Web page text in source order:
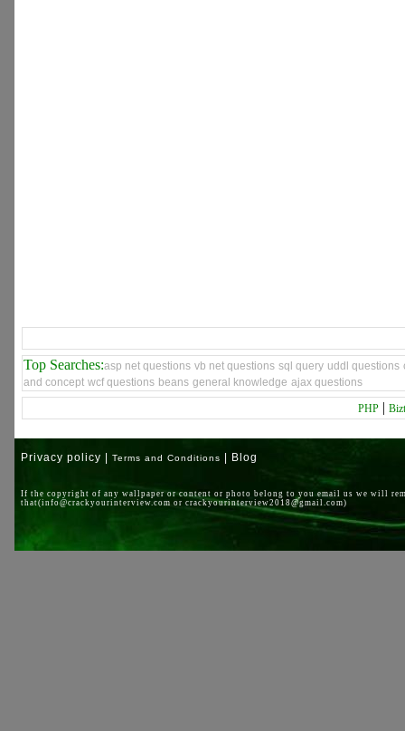
Top Searches:asp net questions vb net questions sql query uddl questions
and concept wcf questions beans general knowledge ajax questions
PHP |
Privacy policy | Terms and Conditions | Blog
If the copyright of any wallpaper or content or photo belong to you email us we will
that(info@crackyourinterview.com or crackyourinterview2018@gmail.com)